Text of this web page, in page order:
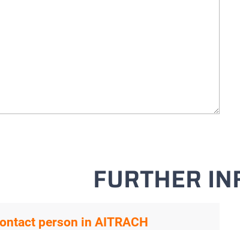
FURTHER
person in AITRACH